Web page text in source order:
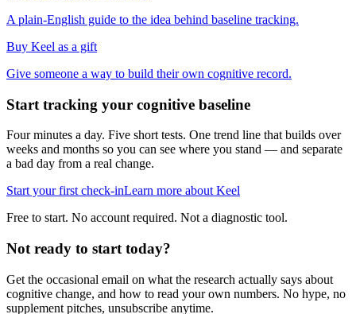
A plain-English guide to the idea behind baseline tracking.
Buy Keel as a gift
Give someone a way to build their own cognitive record.
Start tracking your cognitive baseline
Four minutes a day. Five short tests. One trend line that builds over
weeks and months so you can see where you stand — and separate
a bad day from a real change.
Start your first check-inLearn more about Keel
Free to start. No account required. Not a diagnostic tool.
Not ready to start today?
Get the occasional email on what the research actually says about
cognitive change, and how to read your own numbers. No hype, no
supplement pitches, unsubscribe anytime.